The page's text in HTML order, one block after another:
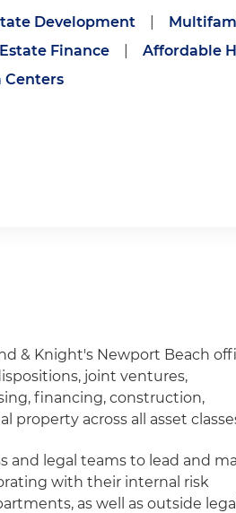
Development
Finance Affordable
Centers
& Knight's Newport Beach
joint ventures,
financing, construction,
property across all asset
and legal teams to lead and
with their internal risk
as well as outside legal